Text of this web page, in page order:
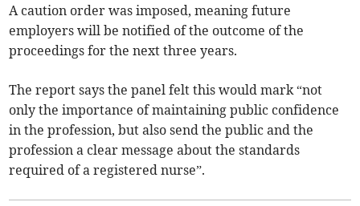
A caution order was imposed, meaning future
employers will be notified of the outcome of the
proceedings for the next three years.
The report says the panel felt this would mark “not
only the importance of maintaining public confidence
in the profession, but also send the public and the
profession a clear message about the standards
required of a registered nurse”.